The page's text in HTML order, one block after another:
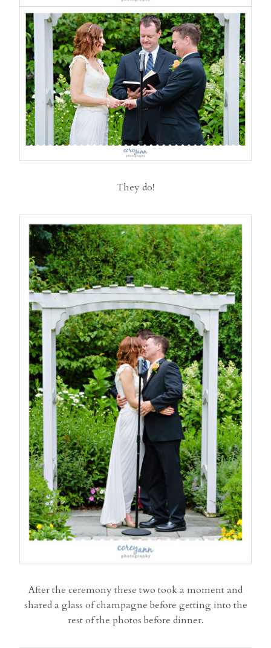
They do!
After the ceremony these two took a moment and
shared a glass of champagne before getting into the
rest of the photos before dinner.